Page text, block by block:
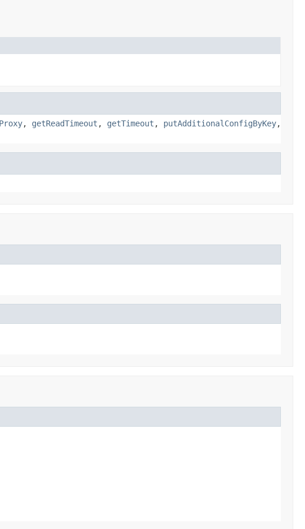
, getReadTimeout , getTimeout , putAdditionalConfigByKey,